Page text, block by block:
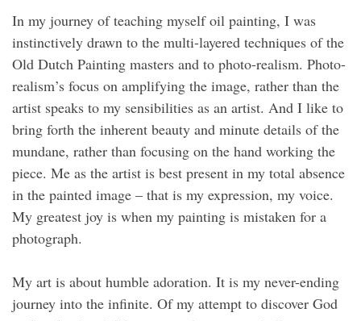
In my journey of teaching myself oil painting, I was
instinctively drawn to the multi-layered techniques of the
Old Dutch Painting masters and to photo-realism. Photo-
realism’s focus on amplifying the image, rather than the
artist speaks to my sensibilities as an artist. And I like to
bring forth the inherent beauty and minute details of the
mundane, rather than focusing on the hand working the
piece. Me as the artist is best present in my total absence
in the painted image – that is my expression, my voice.
My greatest joy is when my painting is mistaken for a
photograph.
My art is about humble adoration. It is my never-ending
journey into the infinite. Of my attempt to discover God